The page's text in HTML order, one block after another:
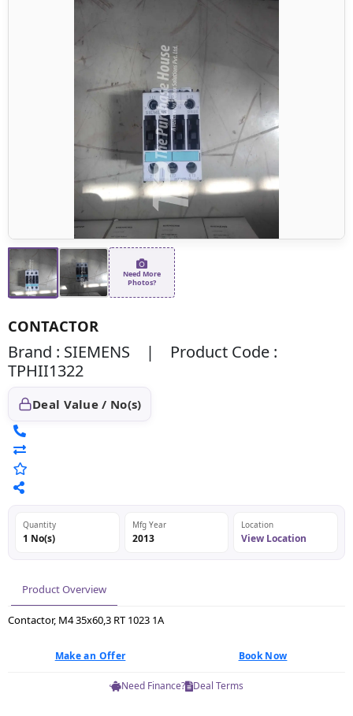
Need More
Photos?
CONTACTOR
Brand : SIEMENS | Product Code :
TPHII1322
Deal Value / No(s)
Quantity
1 No(s)
Mfg Year
2013
Location
View Location
Product Overview
Contactor, M4 35x60,3 RT 1023 1A
Make an Offer Book Now
Need Finance? Deal Terms